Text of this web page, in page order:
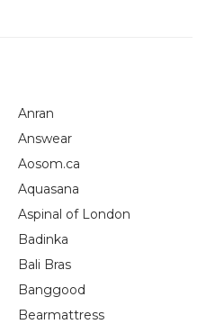
Anran
Answear
Aosom.ca
Aquasana
Aspinal of London
Badinka
Bali Bras
Banggood
Bearmattress